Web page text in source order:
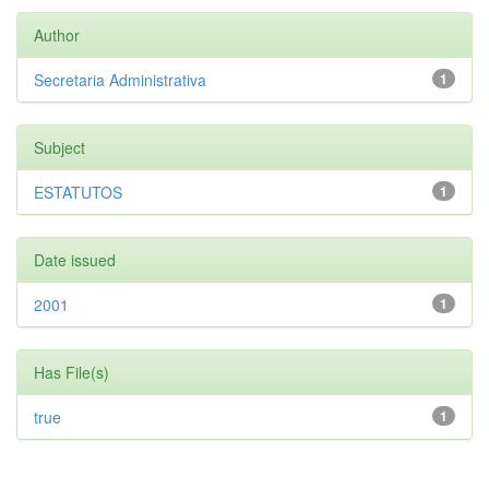
Author
1
Secretaria Administrativa
Subject
1
ESTATUTOS
Date issued
1
2001
Has File(s)
1
true